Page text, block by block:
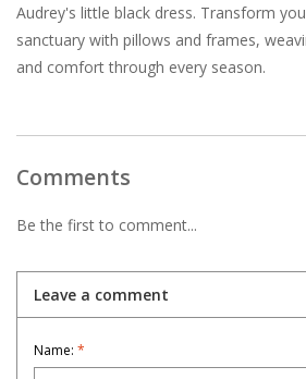
Audrey's little black dress. Transform
sanctuary with pillows and frames,
and comfort through every season.
Comments
Be the first to comment...
Leave a comment
Name: *